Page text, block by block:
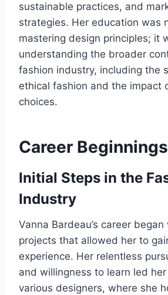
sustainable practices, and
strategies. Her education was
mastering design principles; it
understanding the broader
fashion industry, including the
ethical fashion and the impact
choices.
Career Beginnings
Initial Steps in the
Industry
Vanna Bardeau’s career
projects that allowed her to
experience. Her relentless
and willingness to learn led
various designers, where she